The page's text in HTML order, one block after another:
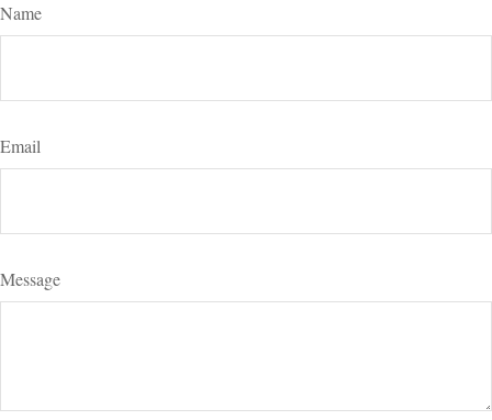
Name
Email
Message